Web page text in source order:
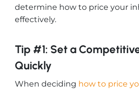
determine how to price your
effectively.
Tip #1: Set a
Quickly
When deciding how to price